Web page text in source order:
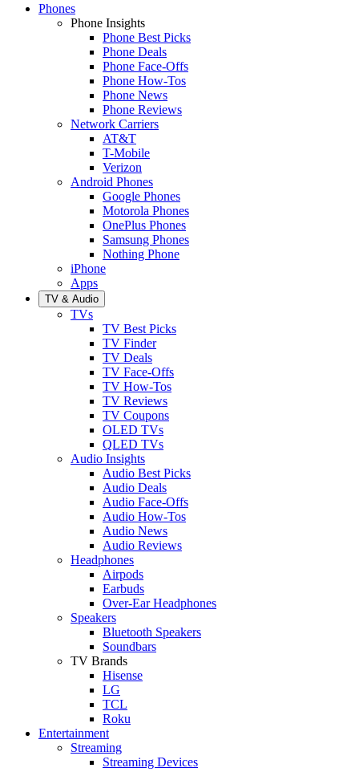
Phones
Phone Insights
Phone Best Picks
Phone Deals
Phone Face-Offs
Phone How-Tos
Phone News
Phone Reviews
Network Carriers
AT&T
T-Mobile
Verizon
Android Phones
Google Phones
Motorola Phones
OnePlus Phones
Samsung Phones
Nothing Phone
iPhone
Apps
TV & Audio
TVs
TV Best Picks
TV Finder
TV Deals
TV Face-Offs
TV How-Tos
TV Reviews
TV Coupons
OLED TVs
QLED TVs
Audio Insights
Audio Best Picks
Audio Deals
Audio Face-Offs
Audio How-Tos
Audio News
Audio Reviews
Headphones
Airpods
Earbuds
Over-Ear Headphones
Speakers
Bluetooth Speakers
Soundbars
TV Brands
Hisense
LG
TCL
Roku
Entertainment
Streaming
Streaming Devices